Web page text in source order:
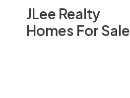
JLee Realty
Homes For Sale